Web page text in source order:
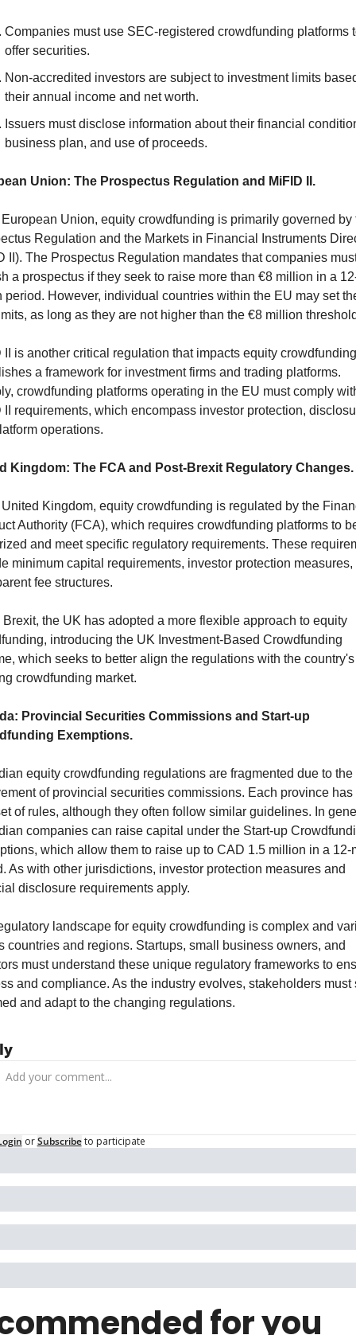
Companies must use SEC-registered crowdfunding platforms
offer securities.
Non-accredited investors are subject to investment limits
their annual income and net worth.
Issuers must disclose information about their financial
business plan, and use of proceeds.
Union: The Prospectus Regulation and MiFID II.
Union, equity crowdfunding is primarily governed by
Regulation and the Markets in Financial Instruments
II). The Prospectus Regulation mandates that companies
a prospectus if they seek to raise more than €8 million in a
period. However, individual countries within the EU may set
as long as they are not higher than the €8 million
II is another critical regulation that impacts equity
a framework for investment firms and trading platforms.
crowdfunding platforms operating in the EU must comply
II requirements, which encompass investor protection,
operations.
Kingdom: The FCA and Post-Brexit Regulatory Changes.
Kingdom, equity crowdfunding is regulated by the
Authority (FCA), which requires crowdfunding platforms to
and meet specific regulatory requirements. These
minimum capital requirements, investor protection measures,
fee structures.
the UK has adopted a more flexible approach to equity
introducing the UK Investment-Based Crowdfunding
which seeks to better align the regulations with the country's
crowdfunding market.
Provincial Securities Commissions and Start-up
Exemptions.
equity crowdfunding regulations are fragmented due to the
of provincial securities commissions. Each province has
of rules, although they often follow similar guidelines. In
companies can raise capital under the Start-up
which allow them to raise up to CAD 1.5 million in a 12-
As with other jurisdictions, investor protection measures and
disclosure requirements apply.
landscape for equity crowdfunding is complex and
countries and regions. Startups, small business owners, and
must understand these unique regulatory frameworks to
and compliance. As the industry evolves, stakeholders must
and adapt to the changing regulations.
or Subscribe to participate
for you